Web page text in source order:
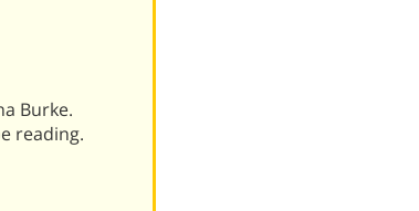
Burke.
reading.